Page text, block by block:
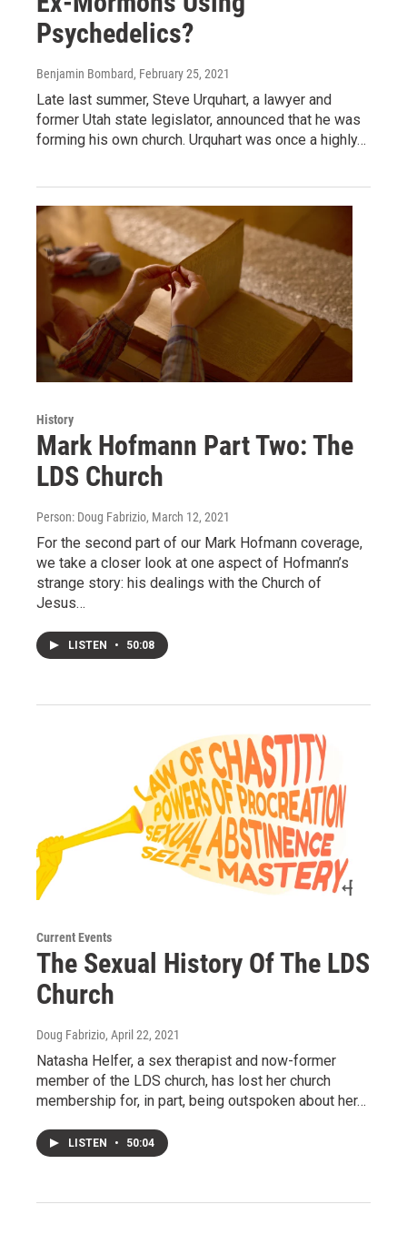
Psychedelics?
Benjamin Bombard, February 25, 2021
Late last summer, Steve Urquhart, a lawyer and
former Utah state legislator, announced that he was
forming his own church. Urquhart was once a highly…
History
Mark Hofmann Part Two: The
LDS Church
Person: Doug Fabrizio, March 12, 2021
For the second part of our Mark Hofmann coverage,
we take a closer look at one aspect of Hofmann’s
strange story: his dealings with the Church of
Jesus…
LISTEN • 50:08
Current Events
The Sexual History Of The LDS
Church
Doug Fabrizio, April 22, 2021
Natasha Helfer, a sex therapist and now-former
member of the LDS church, has lost her church
membership for, in part, being outspoken about her…
LISTEN • 50:04